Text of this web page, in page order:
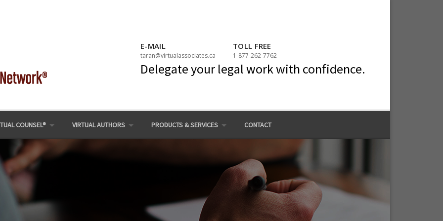
E-MAIL
taran@virtualassociates.ca
TOLL FREE
1-877-262-7762
Delegate your legal work with confidence.
COUNSEL® VIRTUAL AUTHORS PRODUCTS & SERVICES CONTACT